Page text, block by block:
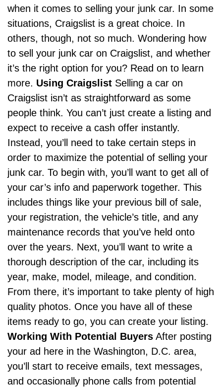
when it comes to selling your junk car. In some
situations, Craigslist is a great choice. In
others, though, not so much. Wondering how
to sell your junk car on Craigslist, and whether
it’s the right option for you? Read on to learn
more. Using Craigslist Selling a car on
Craigslist isn’t as straightforward as some
people think. You can’t just create a listing and
expect to receive a cash offer instantly.
Instead, you’ll need to take certain steps in
order to maximize the potential of selling your
junk car. To begin with, you’ll want to get all of
your car’s info and paperwork together. This
includes things like your previous bill of sale,
your registration, the vehicle’s title, and any
maintenance records that you’ve held onto
over the years. Next, you’ll want to write a
thorough description of the car, including its
year, make, model, mileage, and condition.
From there, it’s important to take plenty of high
quality photos. Once you have all of these
items ready to go, you can create your listing.
Working With Potential Buyers After posting
your ad here in the Washington, D.C. area,
you’ll start to receive emails, text messages,
and occasionally phone calls from potential